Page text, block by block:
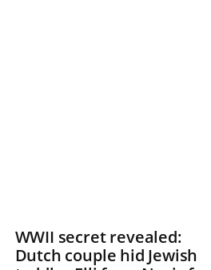
WWII secret revealed:
Dutch couple hid Jewish